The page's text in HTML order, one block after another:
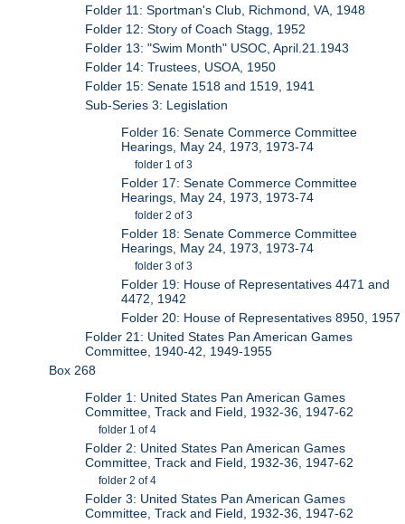
Folder 11: Sportman's Club, Richmond, VA, 1948
Folder 12: Story of Coach Stagg, 1952
Folder 13: "Swim Month" USOC, April.21.1943
Folder 14: Trustees, USOA, 1950
Folder 15: Senate 1518 and 1519, 1941
Sub-Series 3: Legislation
Folder 16: Senate Commerce Committee
Hearings, May 24, 1973, 1973-74
folder 1 of 3
Folder 17: Senate Commerce Committee
Hearings, May 24, 1973, 1973-74
folder 2 of 3
Folder 18: Senate Commerce Committee
Hearings, May 24, 1973, 1973-74
folder 3 of 3
Folder 19: House of Representatives 4471 and
4472, 1942
Folder 20: House of Representatives 8950, 1957
Folder 21: United States Pan American Games
Committee, 1940-42, 1949-1955
Box 268
Folder 1: United States Pan American Games
Committee, Track and Field, 1932-36, 1947-62
folder 1 of 4
Folder 2: United States Pan American Games
Committee, Track and Field, 1932-36, 1947-62
folder 2 of 4
Folder 3: United States Pan American Games
Committee, Track and Field, 1932-36, 1947-62